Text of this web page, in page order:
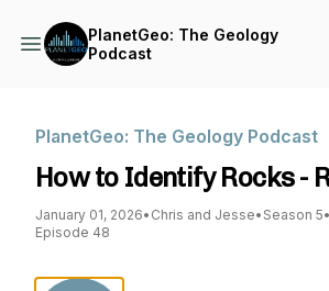
PlanetGeo: The Geology
Podcast
PlanetGeo: The Geology Podcast
How to Identify Rocks -
January 01, 2026• Chris and Jesse• Season 5•
Episode 48